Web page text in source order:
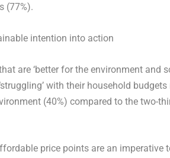
(77%).
intention into action
are ‘better for the environment and
with their household
(40%) compared to the two-
price points are an imperative